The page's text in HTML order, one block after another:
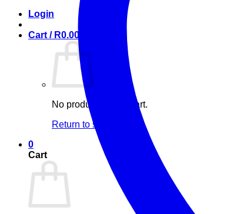
Login
Cart / R0.00
No products in the cart.
Return to shop
0
Cart